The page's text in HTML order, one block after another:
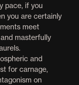
pace, if you
you are certainly
meet
masterfully
and
for carnage,
on